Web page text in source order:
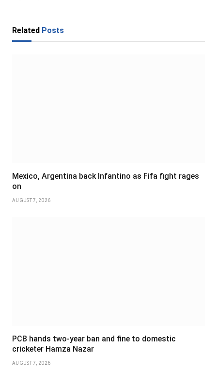
Related Posts
Mexico, Argentina back Infantino as Fifa fight rages
on
AUGUST 7, 2026
PCB hands two-year ban and fine to domestic
cricketer Hamza Nazar
AUGUST 7, 2026